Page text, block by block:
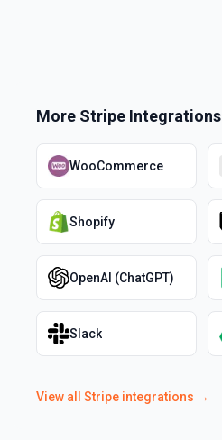
More Stripe Integrations
WooCommerce
Shopify
OpenAI (ChatGPT)
Slack
View all Stripe integrations →